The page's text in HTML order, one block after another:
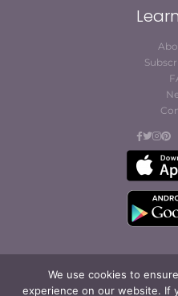
We use cookies to
experience on our website. If